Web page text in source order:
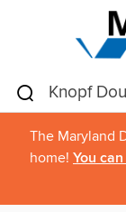
The Maryland
home! You